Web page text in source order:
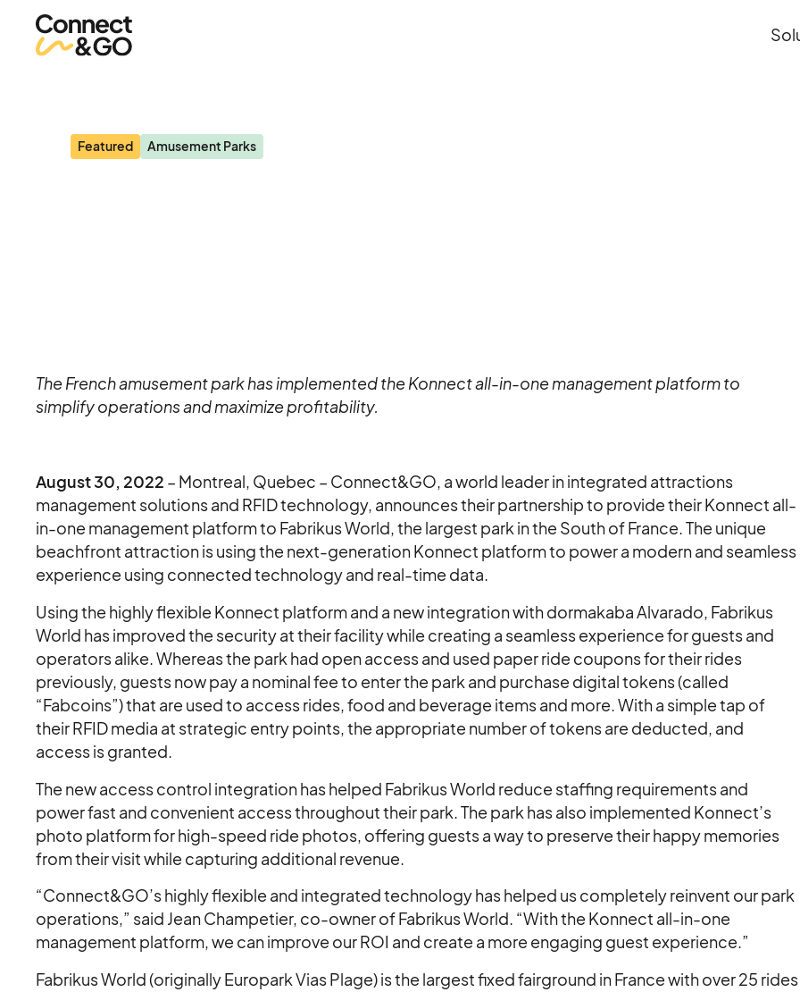
Featured Amusement Parks
The French amusement park has implemented the Konnect all-in-one management platform to
simplify operations and maximize profitability.
August 30, 2022 – Montreal, Quebec – Connect&GO, a world leader in integrated attractions
management solutions and RFID technology, announces their partnership to provide their Konnect all-
in-one management platform to Fabrikus World, the largest park in the South of France. The unique
beachfront attraction is using the next-generation Konnect platform to power a modern and seamless
experience using connected technology and real-time data.
Using the highly flexible Konnect platform and a new integration with dormakaba Alvarado, Fabrikus
World has improved the security at their facility while creating a seamless experience for guests and
operators alike. Whereas the park had open access and used paper ride coupons for their rides
previously, guests now pay a nominal fee to enter the park and purchase digital tokens (called
“Fabcoins”) that are used to access rides, food and beverage items and more. With a simple tap of
their RFID media at strategic entry points, the appropriate number of tokens are deducted, and
access is granted.
The new access control integration has helped Fabrikus World reduce staffing requirements and
power fast and convenient access throughout their park. The park has also implemented Konnect’s
photo platform for high-speed ride photos, offering guests a way to preserve their happy memories
from their visit while capturing additional revenue.
“Connect&GO’s highly flexible and integrated technology has helped us completely reinvent our park
operations,” said Jean Champetier, co-owner of Fabrikus World. “With the Konnect all-in-one
management platform, we can improve our ROI and create a more engaging guest experience.”
Fabrikus World (originally Europark Vias Plage) is the largest fixed fairground in France with over 25 rides